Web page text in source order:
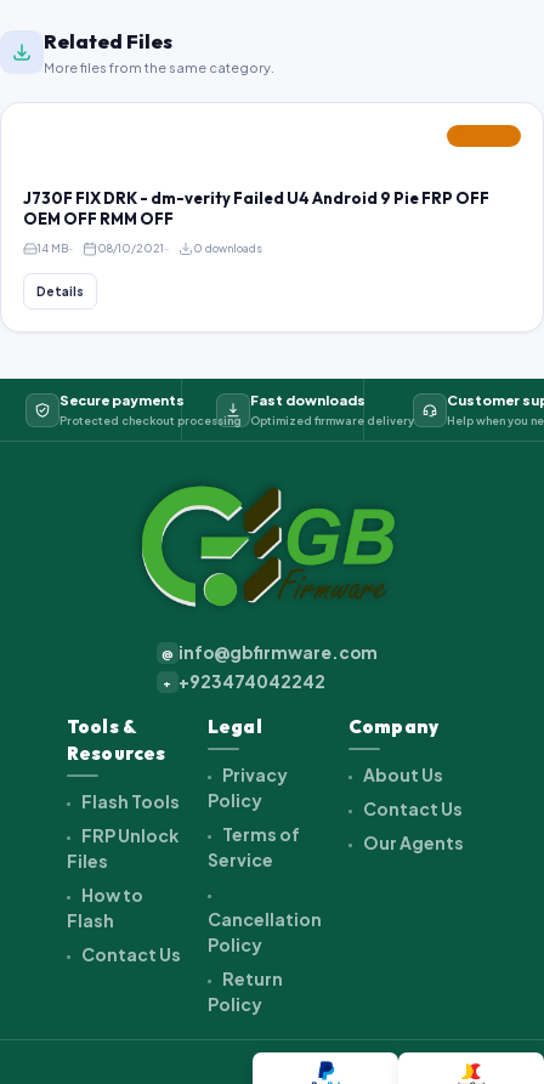
Related Files
More files from the same category.
J730F FIX DRK - dm-verity Failed U4 Android 9 Pie FRP OFF
OEM OFF RMM OFF
14 MB 08/10/2021 0 downloads
Details
Secure payments
Protected checkout processing
Fast downloads
Optimized firmware delivery
Customer
Help when you
@ info@gbfirmware.com
+ +923474042242
Tools &
Resources
Flash Tools
FRP Unlock
Files
How to
Flash
Contact Us
Legal
Privacy
Policy
Terms of
Service
Cancellation
Policy
Return
Policy
Company
About Us
Contact Us
Our Agents